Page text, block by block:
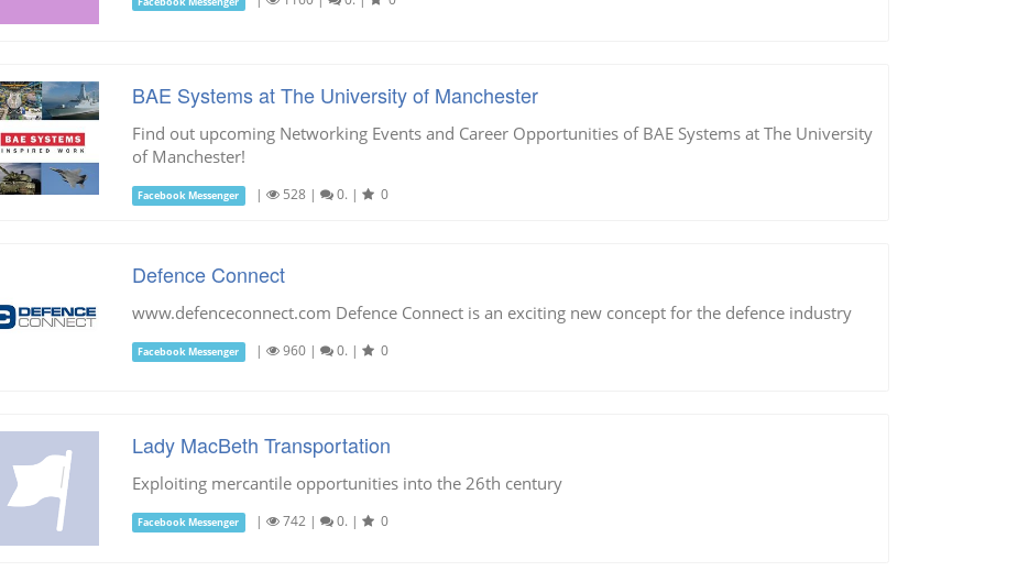
BAE Systems at The University of Manchester
Find out upcoming Networking Events and Career Opportunities of BAE Systems at The University
of Manchester!
Facebook Messenger | 528| 0. | 0
Defence Connect
www.defenceconnect.com Defence Connect is an exciting new concept for the defence industry
Facebook Messenger | 960| 0. | 0
Lady MacBeth Transportation
Exploiting mercantile opportunities into the 26th century
Facebook Messenger | 742| 0. | 0